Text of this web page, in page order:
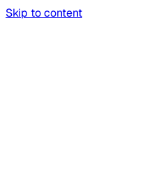
Skip to content